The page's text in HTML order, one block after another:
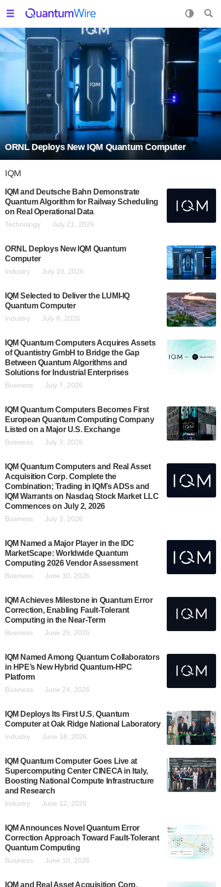
ORNL Deploys New IQM Quantum Computer
IQM
IQM and Deutsche Bahn Demonstrate
Quantum Algorithm for Railway Scheduling
on Real Operational Data
Technology July 21, 2026
ORNL Deploys New IQM Quantum
Computer
Industry July 10, 2026
IQM Selected to Deliver the LUMI-IQ
Quantum Computer
Industry July 8, 2026
IQM Quantum Computers Acquires Assets
of Quantistry GmbH to Bridge the Gap
Between Quantum Algorithms and
Solutions for Industrial Enterprises
Business July 7, 2026
IQM Quantum Computers Becomes First
European Quantum Computing Company
Listed on a Major U.S. Exchange
Business July 3, 2026
IQM Quantum Computers and Real Asset
Acquisition Corp. Complete the
Combination; Trading in IQM’s ADSs and
IQM Warrants on Nasdaq Stock Market LLC
Commences on July 2, 2026
Business July 3, 2026
IQM Named a Major Player in the IDC
MarketScape: Worldwide Quantum
Computing 2026 Vendor Assessment
Business June 30, 2026
IQM Achieves Milestone in Quantum Error
Correction, Enabling Fault-Tolerant
Computing in the Near-Term
Business June 25, 2026
IQM Named Among Quantum Collaborators
in HPE’s New Hybrid Quantum-HPC
Platform
Business June 24, 2026
IQM Deploys Its First U.S. Quantum
Computer at Oak Ridge National Laboratory
Industry June 18, 2026
IQM Quantum Computer Goes Live at
Supercomputing Center CINECA in Italy,
Boosting National Compute Infrastructure
and Research
Industry June 12, 2026
IQM Announces Novel Quantum Error
Correction Approach Toward Fault-Tolerant
Quantum Computing
Business June 10, 2026
IQM and Real Asset Acquisition Corp.